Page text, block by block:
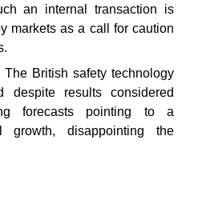
an internal transaction is
markets as a call for caution
The British safety technology
despite results considered
forecasts pointing to a
growth, disappointing the